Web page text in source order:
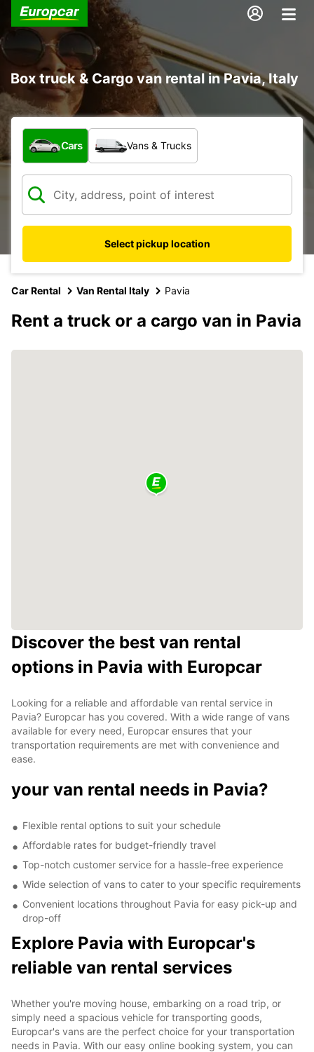
Box truck & Cargo van rental in Pavia, Italy
What type of vehicle?
Cars Vans & Trucks
Select pickup location
Car Rental Van Rental Italy Pavia
Rent a truck or a cargo van in Pavia
Discover the best van rental
options in Pavia with Europcar
Looking for a reliable and affordable van rental service in
Pavia? Europcar has you covered. With a wide range of vans
available for every need, Europcar ensures that your
transportation requirements are met with convenience and
ease.
your van rental needs in Pavia?
Flexible rental options to suit your schedule
Affordable rates for budget-friendly travel
Top-notch customer service for a hassle-free experience
Wide selection of vans to cater to your specific requirements
Convenient locations throughout Pavia for easy pick-up and
drop-off
Explore Pavia with Europcar's
reliable van rental services
Whether you're moving house, embarking on a road trip, or
simply need a spacious vehicle for transporting goods,
Europcar's vans are the perfect choice for your transportation
needs in Pavia. With our easy online booking system, you can